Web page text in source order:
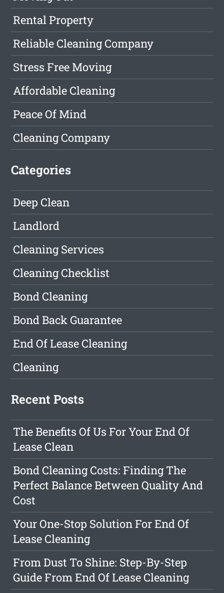
Rental Property
Reliable Cleaning Company
Stress Free Moving
Affordable Cleaning
Peace Of Mind
Cleaning Company
Categories
Deep Clean
Landlord
Cleaning Services
Cleaning Checklist
Bond Cleaning
Bond Back Guarantee
End Of Lease Cleaning
Cleaning
Recent Posts
The Benefits Of Us For Your End Of
Lease Clean
Bond Cleaning Costs: Finding The
Perfect Balance Between Quality And
Cost
Your One-Stop Solution For End Of
Lease Cleaning
From Dust To Shine: Step-By-Step
Guide From End Of Lease Cleaning